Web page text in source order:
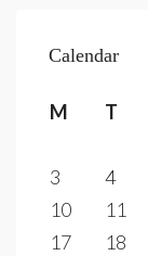
Calendar
M T
3
4
10
11
17
18